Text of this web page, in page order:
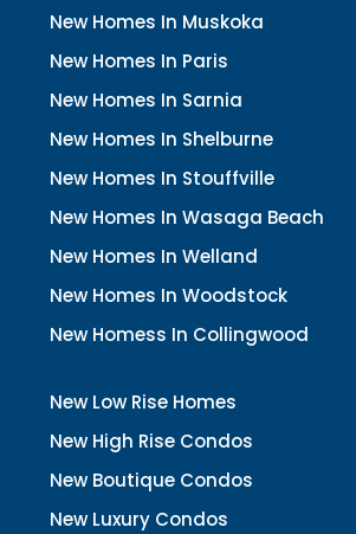
New Homes In Muskoka
New Homes In Paris
New Homes In Sarnia
New Homes In Shelburne
New Homes In Stouffville
New Homes In Wasaga Beach
New Homes In Welland
New Homes In Woodstock
New Homess In Collingwood
New Low Rise Homes
New High Rise Condos
New Boutique Condos
New Luxury Condos